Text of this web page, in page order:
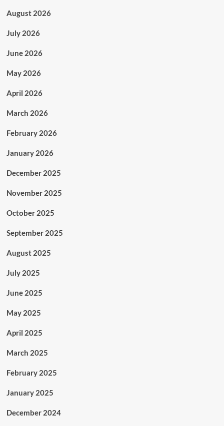
August 2026
July 2026
June 2026
May 2026
April 2026
March 2026
February 2026
January 2026
December 2025
November 2025
October 2025
September 2025
August 2025
July 2025
June 2025
May 2025
April 2025
March 2025
February 2025
January 2025
December 2024